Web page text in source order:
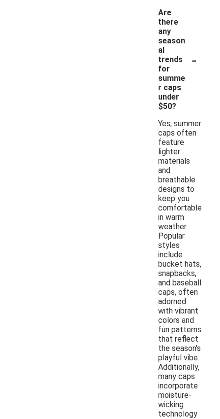
Are
there
any
season
al
trends
for
summe
r caps
under
$50?
-
Yes, summer
caps often
feature
lighter
materials
and
breathable
designs to
keep you
comfortable
in warm
weather.
Popular
styles
include
bucket hats,
snapbacks,
and baseball
caps, often
adorned
with vibrant
colors and
fun patterns
that reflect
the season's
playful vibe.
Additionally,
many caps
incorporate
moisture-
wicking
technology